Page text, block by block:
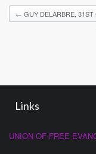
← GUY DELARBRE, 31ST
Links
UNION OF FREE